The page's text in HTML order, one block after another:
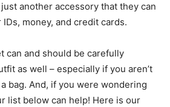
just another accessory that they can
money, and credit cards.
can and should be carefully
as well – especially if you aren’t
bag. And, if you were wondering
list below can help! Here is our